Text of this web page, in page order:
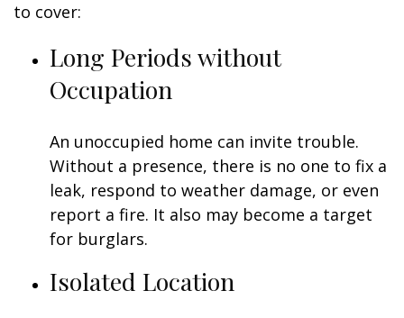
to cover:
Long Periods without
Occupation
An unoccupied home can invite trouble.
Without a presence, there is no one to fix a
leak, respond to weather damage, or even
report a fire. It also may become a target
for burglars.
Isolated Location